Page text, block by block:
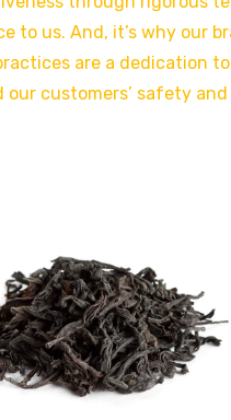
to us. And, it’s why our
are a dedication to
our customers’ safety and